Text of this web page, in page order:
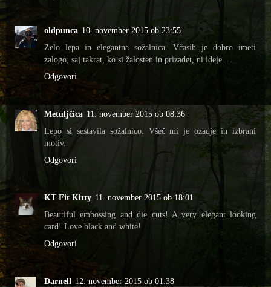
oldpunca 10. november 2015 ob 23:55
Zelo lepa in elegantna sožalnica. Včasih je dobro imeti
zalogo, saj takrat, ko si žalosten in prizadet, ni ideje...
Odgovori
Metuljčica 11. november 2015 ob 08:36
Lepo si sestavila sožalnico. Všeč mi je ozadje in izbrani
motiv.
Odgovori
KT Fit Kitty 11. november 2015 ob 18:01
Beautiful embossing and die cuts! A very elegant looking
card! Love black and white!
Odgovori
Darnell 12. november 2015 ob 01:38